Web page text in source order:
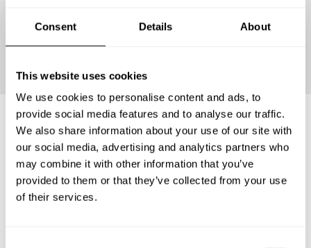
Consent Details About
This website uses cookies
We use cookies to personalise content and ads, to
provide social media features and to analyse our traffic.
We also share information about your use of our site with
our social media, advertising and analytics partners who
may combine it with other information that you’ve
provided to them or that they’ve collected from your use
of their services.
Frequently asked questions
Below, you can find the most common questions about
private chef services in Gemeente Waddinxveen.